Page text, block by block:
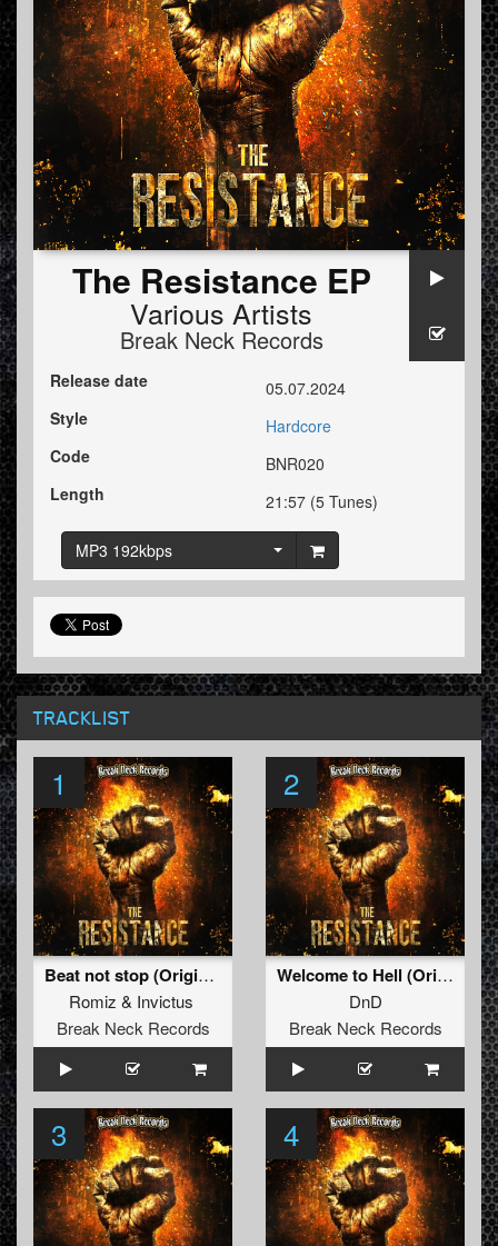
The Resistance EP
Various Artists
Break Neck Records
Release date
05.07.2024
Style
Hardcore
Code
BNR020
Length
21:57 (5 Tunes)
MP3 192kbps
TRACKLIST
1
Beat not stop (Original Mix)
Romiz & Invictus
Break Neck Records
2
Welcome to Hell (Original Mix)
DnD
Break Neck Records
3 4